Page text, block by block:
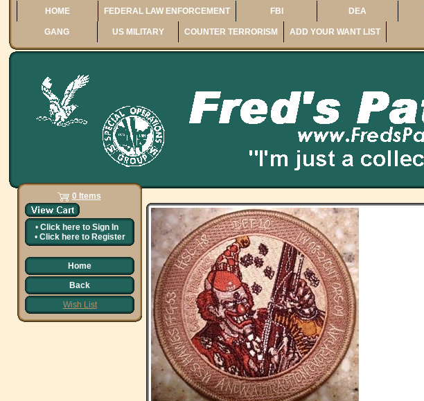
HOME FEDERAL LAW ENFORCEMENT FBI DEA
GANG US MILITARY COUNTER TERRORISM ADD YOUR WANT LIST
0 Items
• Click here to Sign In
• Click here to Register
Home
Back
Wish List